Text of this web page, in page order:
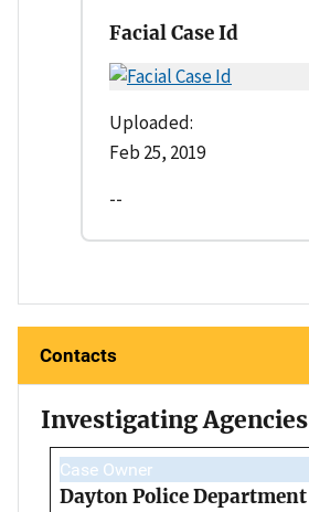
Facial Case Id
Uploaded:
Feb 25, 2019
--
Contacts
Investigating Agencies
Case Owner
Dayton Police Department